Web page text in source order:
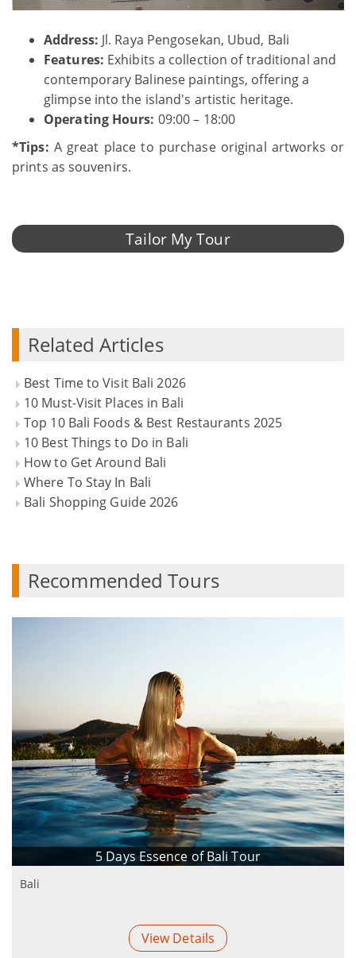
Address: Jl. Raya Pengosekan, Ubud, Bali
Features: Exhibits a collection of traditional and
contemporary Balinese paintings, offering a
glimpse into the island's artistic heritage.
Operating Hours: 09:00 – 18:00
*Tips: A great place to purchase original artworks or
prints as souvenirs.
Tailor My Tour
Related Articles
Best Time to Visit Bali 2026
10 Must-Visit Places in Bali
Top 10 Bali Foods & Best Restaurants 2025
10 Best Things to Do in Bali
How to Get Around Bali
Where To Stay In Bali
Bali Shopping Guide 2026
Recommended Tours
5 Days Essence of Bali Tour
Bali
View Details